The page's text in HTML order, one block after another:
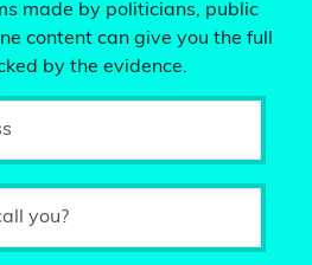
made by politicians, public
content can give you the full
by the evidence.
you?